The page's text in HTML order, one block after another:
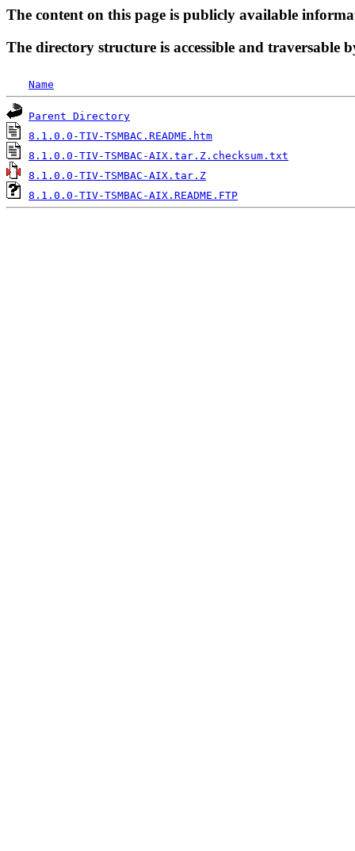
The content on this page is publicly available
The directory structure is accessible and traversable
Name
Parent Directory
8.1.0.0-TIV-TSMBAC.README.htm
8.1.0.0-TIV-TSMBAC-AIX.tar.Z.checksum.txt
8.1.0.0-TIV-TSMBAC-AIX.tar.Z
8.1.0.0-TIV-TSMBAC-AIX.README.FTP